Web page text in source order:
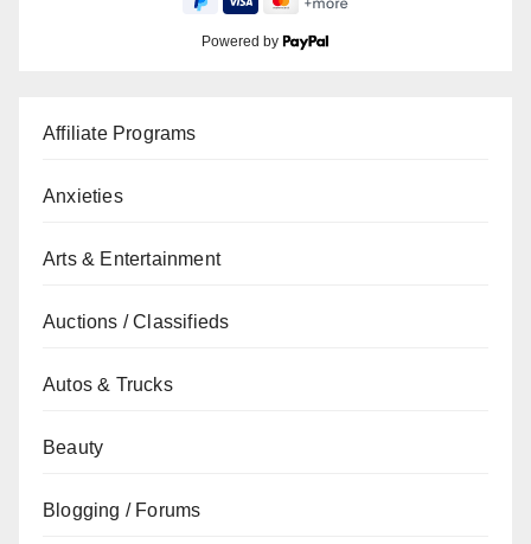
Powered by
Affiliate Programs
Anxieties
Arts & Entertainment
Auctions / Classifieds
Autos & Trucks
Beauty
Blogging / Forums